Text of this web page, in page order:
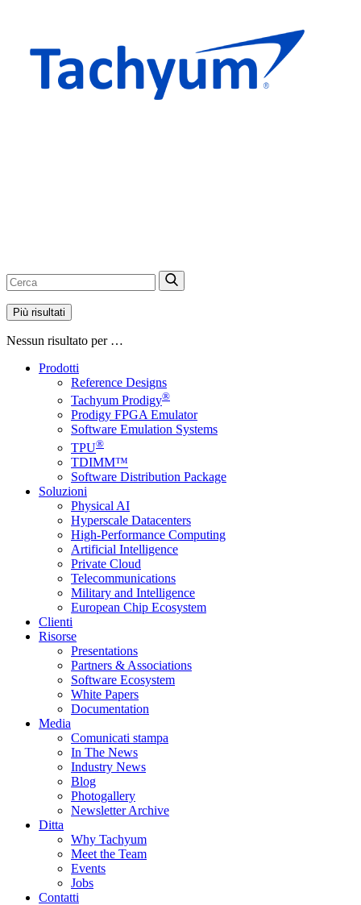
Più risultati
Nessun risultato per …
Prodotti
Reference Designs
Tachyum Prodigy®
Prodigy FPGA Emulator
Software Emulation Systems
TPU®
TDIMM™
Software Distribution Package
Soluzioni
Physical AI
Hyperscale Datacenters
High-Performance Computing
Artificial Intelligence
Private Cloud
Telecommunications
Military and Intelligence
European Chip Ecosystem
Clienti
Risorse
Presentations
Partners & Associations
Software Ecosystem
White Papers
Documentation
Media
Comunicati stampa
In The News
Industry News
Blog
Photogallery
Newsletter Archive
Ditta
Why Tachyum
Meet the Team
Events
Jobs
Contatti